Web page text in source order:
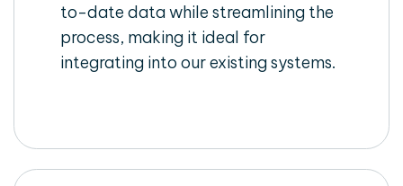
to-date data while streamlining the
process, making it ideal for
integrating into our existing systems.